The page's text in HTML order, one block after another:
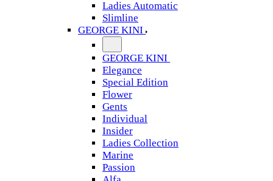
Ladies Automatic
Slimline
GEORGE KINI
GEORGE KINI
Elegance
Special Edition
Flower
Gents
Individual
Insider
Ladies Collection
Marine
Passion